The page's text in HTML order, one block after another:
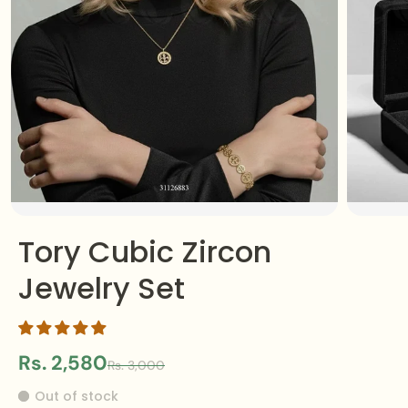
Tory Cubic Zircon
Jewelry Set
Rs. 2,580Rs. 3,000
Out of stock